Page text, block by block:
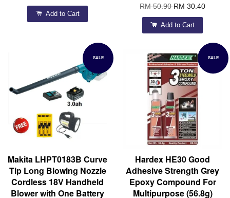
Add to Cart
RM 50.90RM 30.40
Add to Cart
SALE
Makita LHPT0183B Curve
Tip Long Blowing Nozzle
Cordless 18V Handheld
Blower with One Battery
SALE
Hardex HE30 Good
Adhesive Strength Grey
Epoxy Compound For
Multipurpose (56.8g)